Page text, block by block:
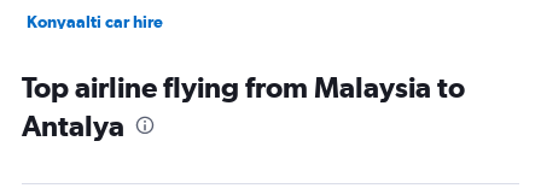
Konyaalti car hire
Top airline flying from Malaysia to
Antalya